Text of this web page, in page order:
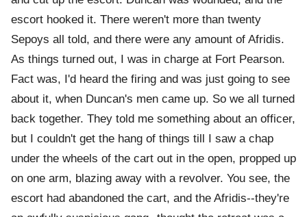
escort hooked it. There weren't more than twenty
Sepoys all told, and there were any amount of Afridis.
As things turned out, I was in charge at Fort Pearson.
Fact was, I'd heard the firing and was just going to see
about it, when Duncan's men came up. So we all turned
back together. They told me something about an officer,
but I couldn't get the hang of things till I saw a chap
under the wheels of the cart out in the open, propped up
on one arm, blazing away with a revolver. You see, the
escort had abandoned the cart, and the Afridis--they're